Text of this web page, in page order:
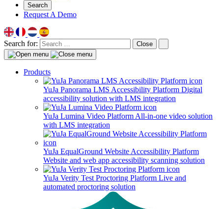
Search
Request A Demo
Search for: Close
Products
YuJa Panorama LMS Accessibility Platform Digital
accessibility solution with LMS integration
YuJa Lumina Video Platform All-in-one video solution
with LMS integration
YuJa EqualGround Website Accessibility Platform
Website and web app accessibility scanning solution
YuJa Verity Test Proctoring Platform Live and
automated proctoring solution